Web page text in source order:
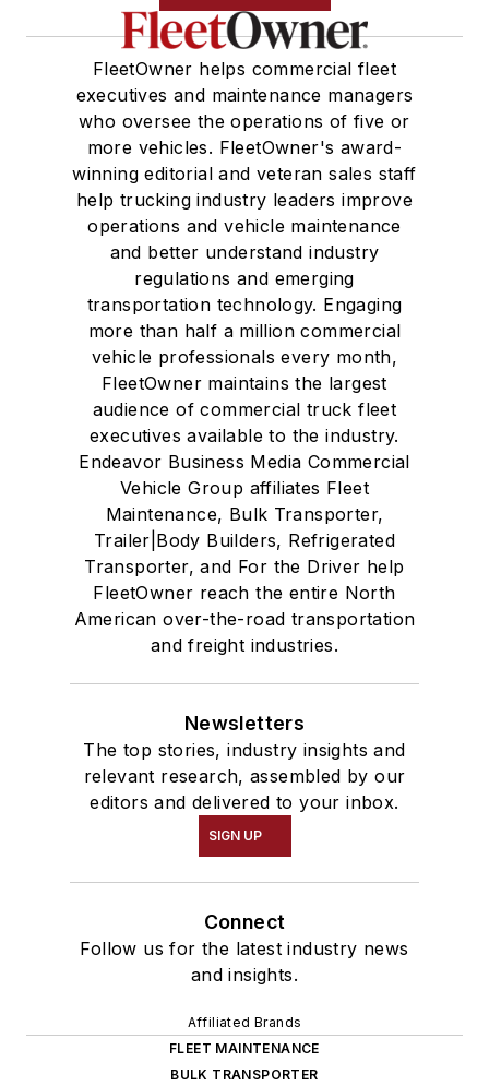
FleetOwner helps commercial fleet
executives and maintenance managers
who oversee the operations of five or
more vehicles. FleetOwner's award-
winning editorial and veteran sales staff
help trucking industry leaders improve
operations and vehicle maintenance
and better understand industry
regulations and emerging
transportation technology. Engaging
more than half a million commercial
vehicle professionals every month,
FleetOwner maintains the largest
audience of commercial truck fleet
executives available to the industry.
Endeavor Business Media Commercial
Vehicle Group affiliates Fleet
Maintenance, Bulk Transporter,
Trailer|Body Builders, Refrigerated
Transporter, and For the Driver help
FleetOwner reach the entire North
American over-the-road transportation
and freight industries.
Newsletters
The top stories, industry insights and
relevant research, assembled by our
editors and delivered to your inbox.
SIGN UP
Connect
Follow us for the latest industry news
and insights.
Affiliated Brands
FLEET MAINTENANCE
BULK TRANSPORTER